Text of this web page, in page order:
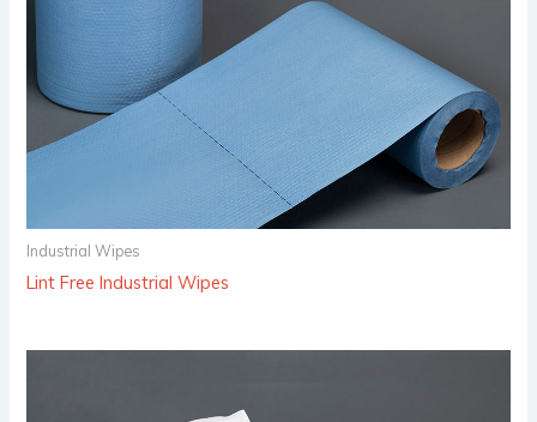
Industrial Wipes
Lint Free Industrial Wipes